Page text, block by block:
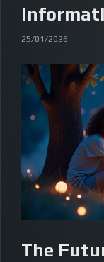
25/01/2026
The